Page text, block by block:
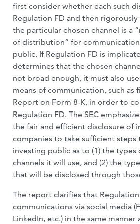
first consider whether each such
Regulation FD and then
the particular chosen channel is a
of distribution” for
public. If Regulation FD is
determines that the chosen
not broad enough, it must also
means of communication, such as
Report on Form 8-K, in order to
Regulation FD. The SEC
the fair and efficient disclosure of
companies to take sufficient steps
investing public as to (1) the types
channels it will use, and (2) the
that will be disclosed through
The report clarifies that
communications via social media
LinkedIn, etc.) in the same manner